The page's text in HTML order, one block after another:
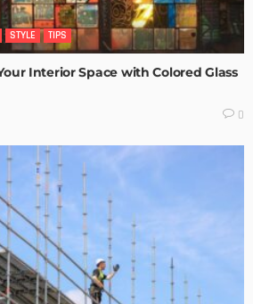
STYLE TIPS
Interior Space with Colored Glass
0